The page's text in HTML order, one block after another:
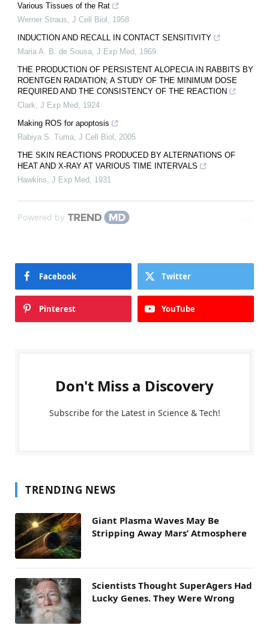
Various Tissues of the Rat
Werner Straus J Cell Biol
1958
INDUCTION AND RECALL IN CONTACT SENSITIVITY
Maria A. B. de Sousa J Exp Med
1969
THE PRODUCTION OF PERSISTENT ALOPECIA IN RABBITS BY
ROENTGEN RADIATION; A STUDY OF THE MINIMUM DOSE
REQUIRED AND THE CONSISTENCY OF THE REACTION
Clark J Exp Med
1924
Making ROS for apoptosis
Rabiya S. Tuma J Cell Biol
2005
THE SKIN REACTIONS PRODUCED BY ALTERNATIONS OF
HEAT AND X-RAY AT VARIOUS TIME INTERVALS
Hawkins J Exp Med 1931
Powered by
Facebook Twitter
Pinterest YouTube
Don't Miss a Discovery
Subscribe for the Latest in Science & Tech!
TRENDING NEWS
Giant Plasma Waves May Be
Stripping Away Mars’ Atmosphere
Scientists Thought SuperAgers Had
Lucky Genes. They Were Wrong